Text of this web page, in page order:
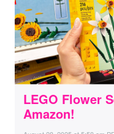
LEGO Flower
Amazon!